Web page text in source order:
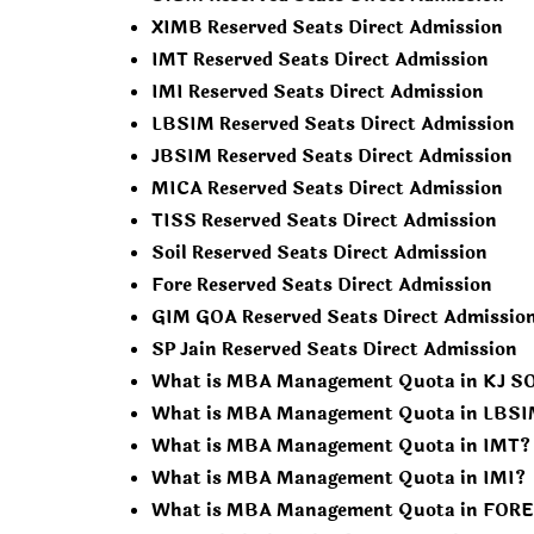
XIMB Reserved Seats Direct Admission
IMT Reserved Seats Direct Admission
IMI Reserved Seats Direct Admission
LBSIM Reserved Seats Direct Admission
JBSIM Reserved Seats Direct Admission
MICA Reserved Seats Direct Admission
TISS Reserved Seats Direct Admission
Soil Reserved Seats Direct Admission
Fore Reserved Seats Direct Admission
GIM GOA Reserved Seats Direct
SP Jain Reserved Seats Direct Admission
What is MBA Management Quota in KJ
What is MBA Management Quota in
What is MBA Management Quota in IMT?
What is MBA Management Quota in IMI?
What is MBA Management Quota in FORE